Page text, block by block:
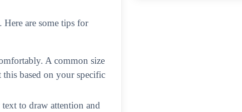
are some tips for
A common size
based on your specific
to draw attention and